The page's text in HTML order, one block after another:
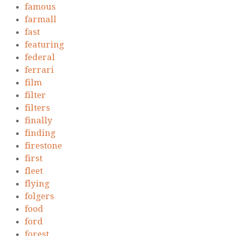
famous
farmall
fast
featuring
federal
ferrari
film
filter
filters
finally
finding
firestone
first
fleet
flying
folgers
food
ford